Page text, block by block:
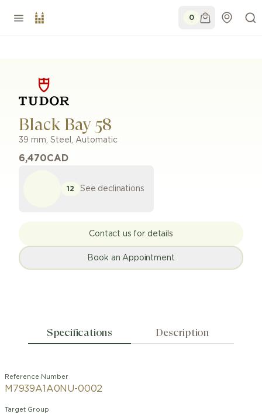
0
Black Bay 58
39 mm, Steel , Automatic
6,470CAD
12 See declinations
Contact us for details
Book an Appointment
Specifications Description
Reference Number
M7939A1A0NU-0002
Target Group